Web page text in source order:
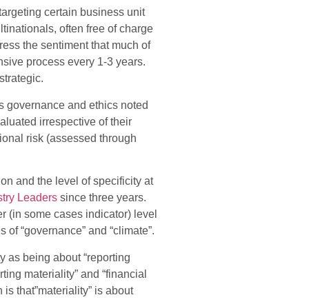
certain business unit
often free of charge
the sentiment that much of
process every 1-3 years.
governance and ethics noted
irrespective of their
risk (assessed through
and the level of specificity at
Leaders since three years.
(in some cases indicator) level
“governance” and “climate”.
as being about “reporting
materiality” and “financial
that”materiality” is about